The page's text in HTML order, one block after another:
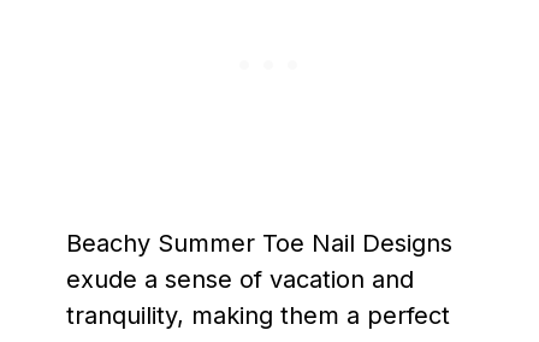
Beachy Summer Toe Nail Designs
exude a sense of vacation and
tranquility, making them a perfect